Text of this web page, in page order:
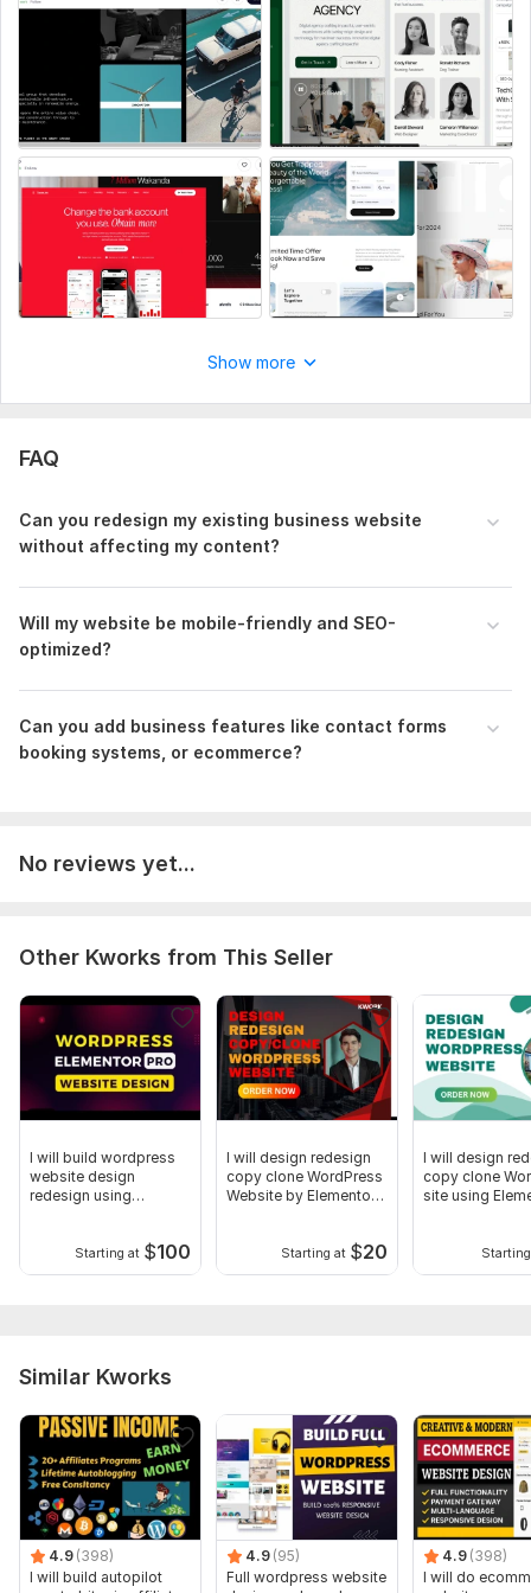
Wordpress
Programming Language: PHP
PHP Framework: No Framework
JavaScript Interface:
Yes
JavaScript Framework: No Framework
CSS Used: Yes
CSS Framework:
No Framework
Database Used: Yes
Database Type: MySQL
Show more
FAQ
Can you redesign my existing business website
without affecting my content?
Will my website be mobile-friendly and SEO-
optimized?
Can you add business features like contact forms
booking systems, or ecommerce?
No reviews yet...
Other Kworks from This Seller
I will build wordpress
website design
redesign using
Starting at $100
I will design redesign
copy clone WordPress
Website by Elementor
Starting at $20
I will design
copy clone
site using
Similar Kworks
4.9 (398)
I will build autopilot
4.9 (95)
Full wordpress website
4.9 (398)
I will do